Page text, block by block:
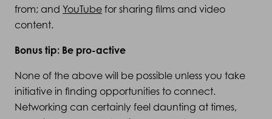
from; and YouTube for sharing films and video
content.
Bonus tip: Be pro-active
None of the above will be possible unless you take
initiative in finding opportunities to connect.
Networking can certainly feel daunting at times,